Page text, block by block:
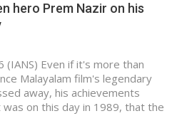
hero Prem Nazir on his
(IANS) Even if it's more than
Malayalam film's legendary
away, his achievements
on this day in 1989, that the